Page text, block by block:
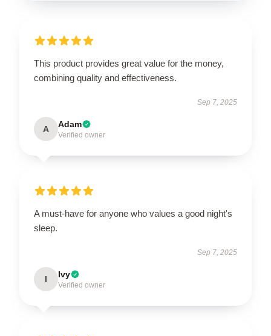
This product provides great value for the money,
combining quality and effectiveness.
Sep 7, 2025
A Adam
Verified owner
A must-have for anyone who values a good night's
sleep.
Sep 7, 2025
I Ivy
Verified owner